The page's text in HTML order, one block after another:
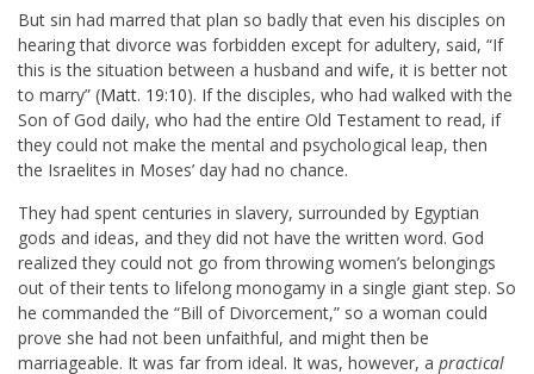
But sin had marred that plan so badly that even his disciples on
hearing that divorce was forbidden except for adultery, said, “If
this is the situation between a husband and wife, it is better not
to marry” (Matt. 19:10). If the disciples, who had walked with the
Son of God daily, who had the entire Old Testament to read, if
they could not make the mental and psychological leap, then
the Israelites in Moses’ day had no chance.
They had spent centuries in slavery, surrounded by Egyptian
gods and ideas, and they did not have the written word. God
realized they could not go from throwing women’s belongings
out of their tents to lifelong monogamy in a single giant step. So
he commanded the “Bill of Divorcement,” so a woman could
prove she had not been unfaithful, and might then be
marriageable. It was far from ideal. It was, however, a practical